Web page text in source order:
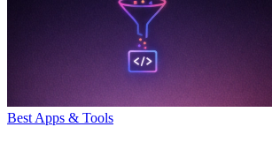
Best Apps & Tools